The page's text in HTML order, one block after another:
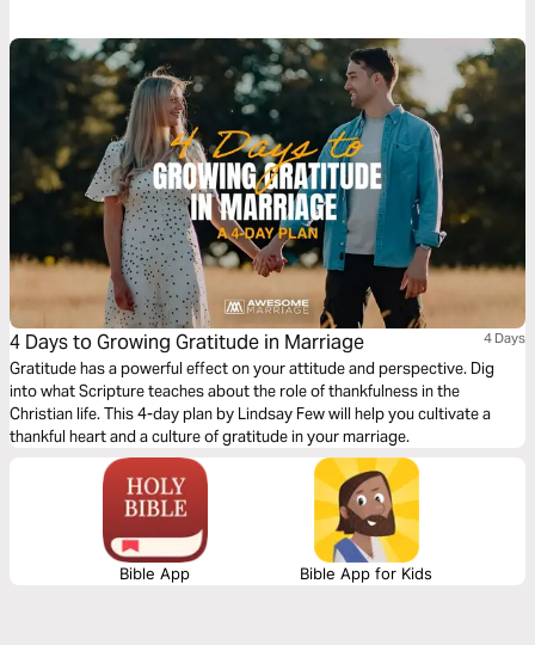
Joy in the Mourning.
4 Days to Growing Gratitude in Marriage 4 Days
Gratitude has a powerful effect on your attitude and perspective. Dig
into what Scripture teaches about the role of thankfulness in the
Christian life. This 4-day plan by Lindsay Few will help you cultivate a
thankful heart and a culture of gratitude in your marriage.
Bible App Bible App for Kids